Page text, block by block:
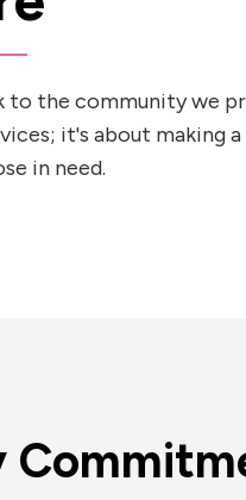
to the community we
it's about making
in need.